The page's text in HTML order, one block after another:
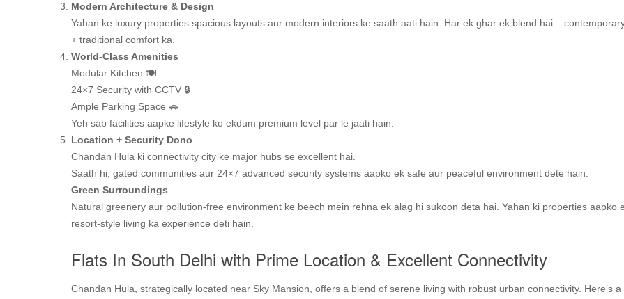
Modern Architecture & Design
Yahan ke luxury properties spacious layouts aur modern interiors ke saath aati hain. Har ek ghar ek blend hai –
+ traditional comfort ka.
World-Class Amenities
Modular Kitchen 🍽️
24×7 Security with CCTV 🔒
Ample Parking Space 🚗
Yeh sab facilities aapke lifestyle ko ekdum premium level par le jaati hain.
Location + Security Dono
Chandan Hula ki connectivity city ke major hubs se excellent hai.
Saath hi, gated communities aur 24×7 advanced security systems aapko ek safe aur peaceful environment dete hain.
Green Surroundings
Natural greenery aur pollution-free environment ke beech mein rehna ek alag hi sukoon deta hai. Yahan ki properties aapko
resort-style living ka experience deti hain.
Flats In South Delhi with Prime Location & Excellent Connectivity
Chandan Hula, strategically located near Sky Mansion, offers a blend of serene living with robust urban connectivity. Here’s a